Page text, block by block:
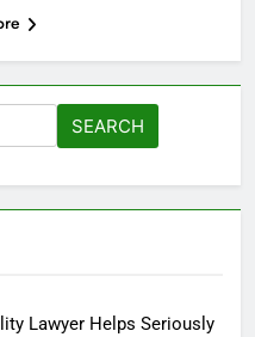
Lawyer Helps Seriously